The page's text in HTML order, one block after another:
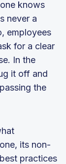
knows
never a
employees
for a clear
In the
it off and
the
its non-
practices